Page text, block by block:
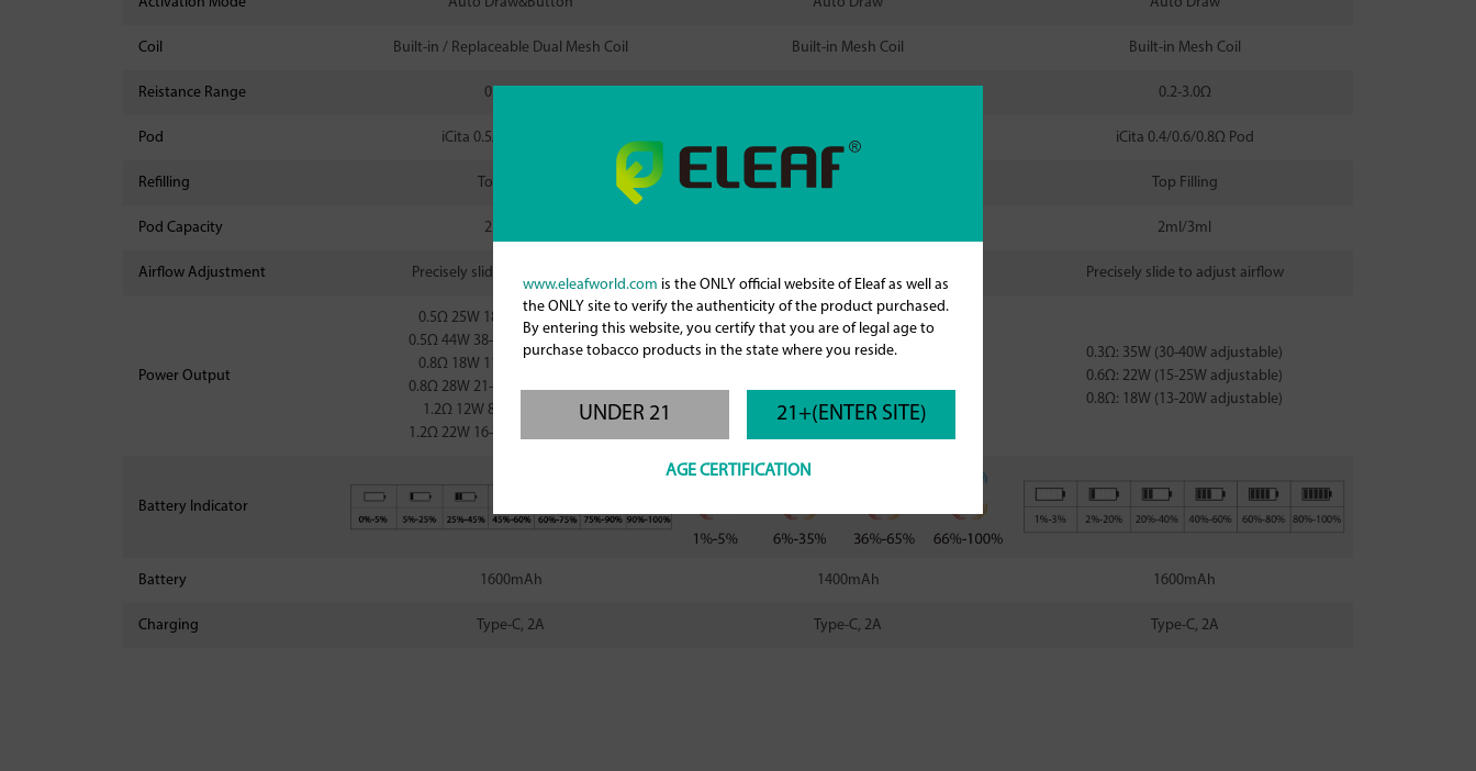
www.eleafworld.com is the ONLY official website of Eleaf as well as
the ONLY site to verify the authenticity of the product purchased.
By entering this website, you certify that you are of legal age to
purchase tobacco products in the state where you reside.
UNDER 21 21+(ENTER SITE)
AGE CERTIFICATION
Coil Built-in / Replaceable Dual Mesh Coil Built-in Mesh Coil Built-in Mesh Coil
Reistance Range 0.2-3.0Ω 0.2-3.0Ω
Pod iCita 0.5/0.8/1.2Ω Pod iCita 0.4/0.6/0.8Ω Pod iCita 0.4/0.6/0.8Ω Pod
Refilling Top Filling Top Filling Top Filling
Pod Capacity 2ml/4ml 2ml/3ml
Airflow Adjustment Precisely slide to adjust airflow Precisely slide to adjust airflow
Power Output
0.5Ω 25W 18-28W ECO Mode
0.5Ω 44W 38-50W POWER Mode
0.8Ω 18W 11-22W ECO Mode
0.8Ω 28W 21-31W POWER Mode
1.2Ω 12W 8-13W ECO Mode
1.2Ω 22W 16-24W POWER Mode
0.3Ω: 35W (H 40W M 35W L 30W )
0.3Ω: 35W (30-40W adjustable)
0.6Ω: 22W (15-25W adjustable)
0.8Ω: 18W (13-20W adjustable)
Battery Indicator
Battery 1600mAh 1400mAh 1600mAh
Charging Type-C, 2A Type-C, 2A Type-C, 2A